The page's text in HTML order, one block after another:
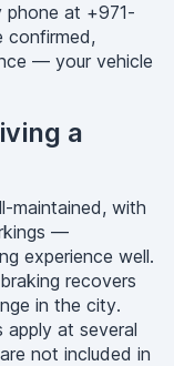
phone at +971-
confirmed,
— your vehicle
a
maintained, with
—
experience well.
recovers
in the city.
at several
not included in